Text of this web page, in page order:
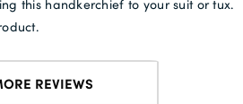
this handkerchief to your suit or tux.
REVIEWS